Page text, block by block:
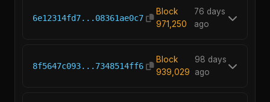
6e12314fd7...08361ae0c7
Block
971,250
76 days
ago
8f5647c093...7348514ff6
Block
939,029
98 days
ago